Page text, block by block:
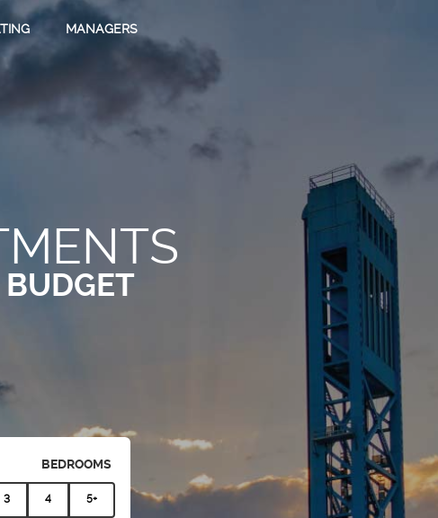
MANAGERS
BUDGET
BEDROOMS
3 4 5+